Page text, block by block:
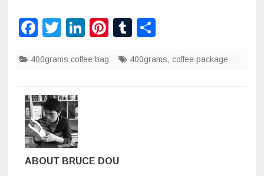
F
c
b
o
o
k
T
tt
Li
k
Pi
er
T
m ar
400grams coffee bag 400grams, coffee package
ABOUT BRUCE DOU